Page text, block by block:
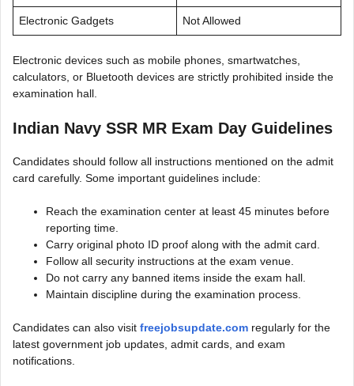
Electronic Gadgets Not Allowed
Electronic devices such as mobile phones, smartwatches,
calculators, or Bluetooth devices are strictly prohibited inside the
examination hall.
Indian Navy SSR MR Exam Day Guidelines
Candidates should follow all instructions mentioned on the admit
card carefully. Some important guidelines include:
Reach the examination center at least 45 minutes before
reporting time.
Carry original photo ID proof along with the admit card.
Follow all security instructions at the exam venue.
Do not carry any banned items inside the exam hall.
Maintain discipline during the examination process.
Candidates can also visit freejobsupdate.com regularly for the
latest government job updates, admit cards, and exam
notifications.